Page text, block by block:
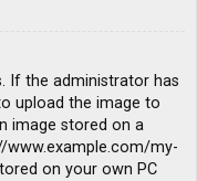
If the administrator has
upload the image to
image stored on a
www.example.com/my-
on your own PC